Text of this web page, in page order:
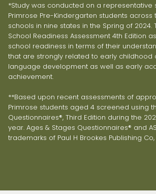
*Study was conducted on a representative
Primrose Pre-Kindergarten students across
schools in nine states in the Spring of 2024.
School Readiness Assessment 4th Edition
school readiness in terms of their
that are strongly related to early childhood
language development as well as early
achievement.
**Based upon recent assessments of
Primrose students aged 4 screened using
Questionnaires®, Third Edition during the
year. Ages & Stages Questionnaires® and
trademarks of Paul H Brookes Publishing Co,